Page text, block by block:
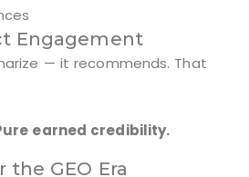
Engagement
— it recommends. That
earned credibility.
the GEO Era